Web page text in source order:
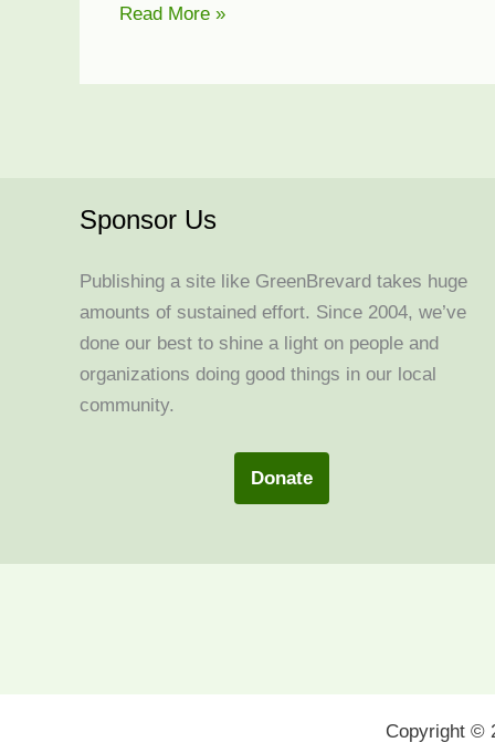
Alternative
Read More »
Sponsor Us
Publishing a site like GreenBrevard takes huge
amounts of sustained effort. Since 2004, we’ve
done our best to shine a light on people and
organizations doing good things in our local
community.
Donate
Copyright ©